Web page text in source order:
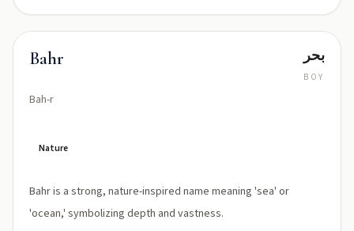
Bahr
Bah-r
بحر
BOY
Nature
Bahr is a strong, nature-inspired name meaning 'sea' or
'ocean,' symbolizing depth and vastness.